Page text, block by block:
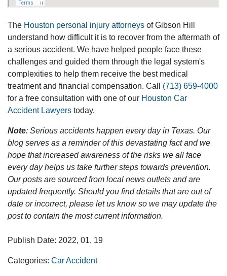
The Houston personal injury attorneys of Gibson Hill
understand how difficult it is to recover from the aftermath of
a serious accident. We have helped people face these
challenges and guided them through the legal system's
complexities to help them receive the best medical
treatment and financial compensation. Call (713) 659-4000
for a free consultation with one of our Houston Car
Accident Lawyers today.
Note: Serious accidents happen every day in Texas. Our
blog serves as a reminder of this devastating fact and we
hope that increased awareness of the risks we all face
every day helps us take further steps towards prevention.
Our posts are sourced from local news outlets and are
updated frequently. Should you find details that are out of
date or incorrect, please let us know so we may update the
post to contain the most current information.
Publish Date: 2022, 01, 19
Categories: Car Accident